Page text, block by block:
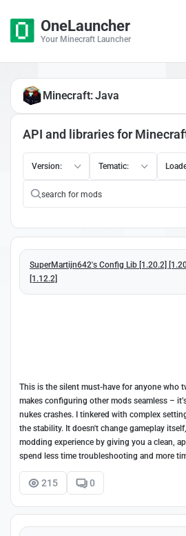
OneLauncher
Your Minecraft Launcher
API and libraries for
Version: Tematic:
SuperMartijn642's Config Lib [1.20.2]
[1.12.2]
This is the silent must-have for anyone who
makes configuring other mods seamless –
nukes crashes. I tinkered with complex
the stability. It doesn't change gameplay
modding experience by giving you a clean,
spend less time troubleshooting and more
215 0
Minecraft: Java